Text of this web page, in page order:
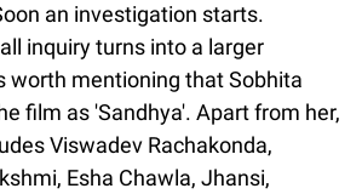
an investigation starts.
inquiry turns into a larger
worth mentioning that Sobhita
film as 'Sandhya'. Apart from her,
Viswadev Rachakonda,
Esha Chawla, Jhansi,